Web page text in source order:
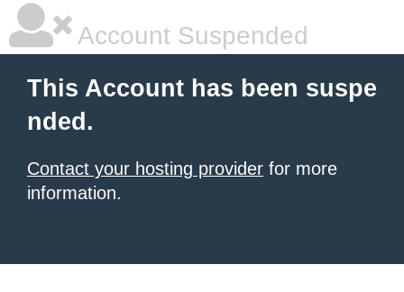
Account Suspended
This Account has been suspe
nded.
Contact your hosting provider for more
information.